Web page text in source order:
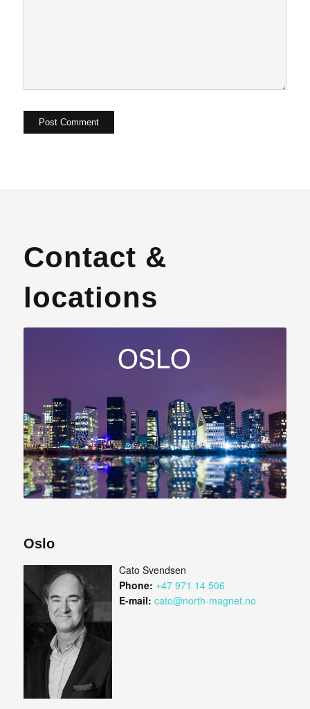
Contact &
locations
Oslo
Cato Svendsen
Phone: +47 971 14 506
E-mail: cato@north-magnet.no